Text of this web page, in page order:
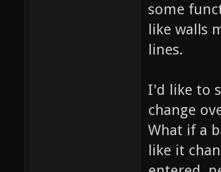
some
like walls
lines.
I'd like to
change
What if a
like it